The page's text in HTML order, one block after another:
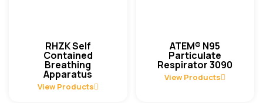
RHZK Self
Contained
Breathing
Apparatus
View Products
ATEM® N95
Particulate
Respirator 3090
View Products